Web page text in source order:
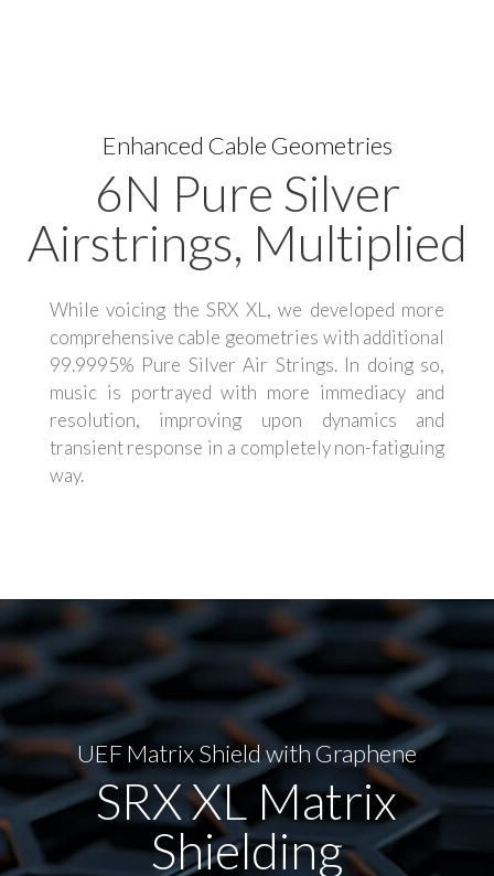
Enhanced Cable Geometries
6N Pure Silver
Airstrings, Multiplied
While voicing the SRX XL, we developed more
comprehensive cable geometries with additional
99.9995% Pure Silver Air Strings. In doing so,
music is portrayed with more immediacy and
resolution, improving upon dynamics and
transient response in a completely non-fatiguing
way.
UEF Matrix Shield with Graphene
SRX XL Matrix
Shielding